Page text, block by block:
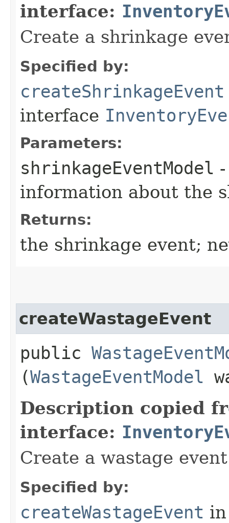
interface:
Create a shrinkage
Specified by:
createShrinkageEvent
interface
Parameters:
shrinkageEventModel
information about the
Returns:
the shrinkage event;
createWastageEvent
public
(WastageEventModel
Description copied
interface:
Create a wastage
Specified by:
createWastageEvent in